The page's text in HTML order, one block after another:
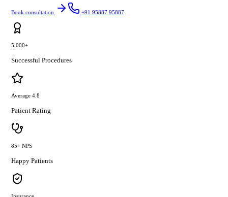
Book consultation +91 95887 95887
5,000+
Successful Procedures
Average 4.8
Patient Rating
85+ NPS
Happy Patients